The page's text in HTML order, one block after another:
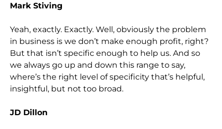
Mark Stiving
Yeah, exactly. Exactly. Well, obviously the problem
in business is we don’t make enough profit, right?
But that isn’t specific enough to help us. And so
we always go up and down this range to say,
where’s the right level of specificity that’s helpful,
insightful, but not too broad.
JD Dillon